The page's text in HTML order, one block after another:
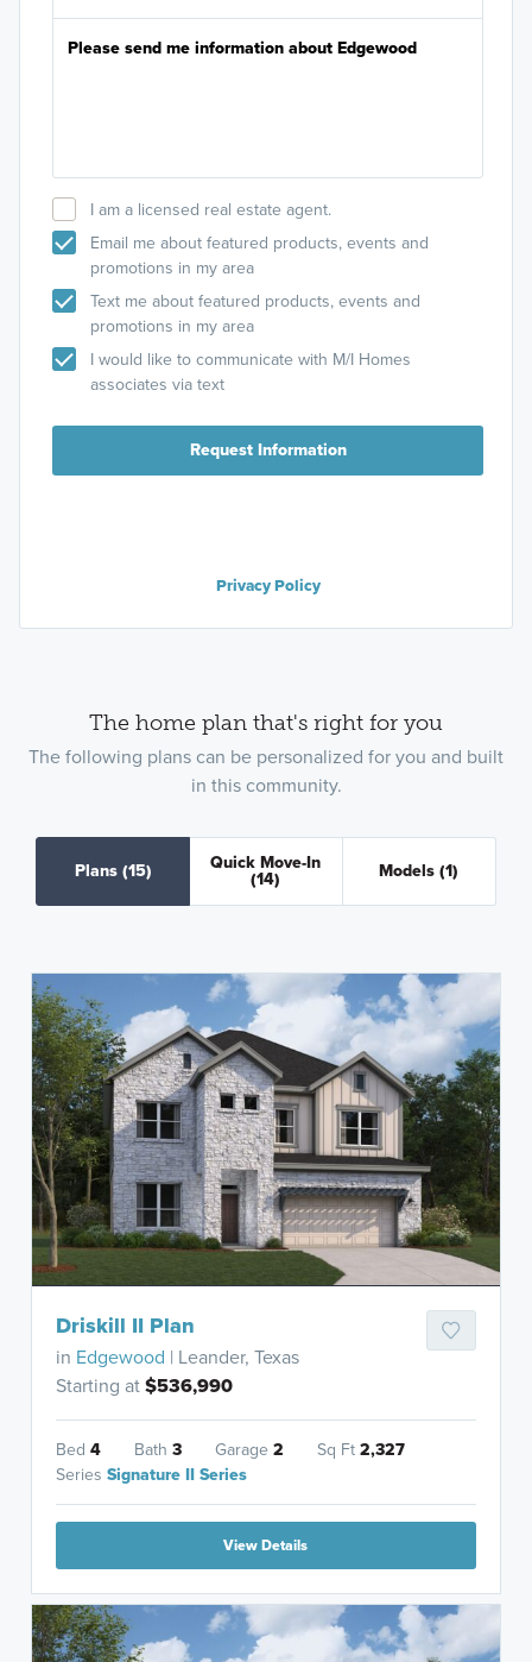
Signature II Series
Fall in love with the Signature II Series floorplans
that are designed with an open-concept layout
and beautiful design features.
I am a licensed real estate agent.
Email me about featured products, events and
promotions in my area
Text me about featured products, events and
promotions in my area
I would like to communicate with M/I Homes
associates via text
Request Information
Privacy Policy
The home plan that's right for you
The following plans can be personalized for you and built
in this community.
Plans (15) Quick Move-In
(14) Models (1)
Driskill II Plan
in Edgewood | Leander, Texas
Starting at$536,990
Bed4 Bath3 Garage2 Sq Ft2,327
SeriesSignature II Series
View Details